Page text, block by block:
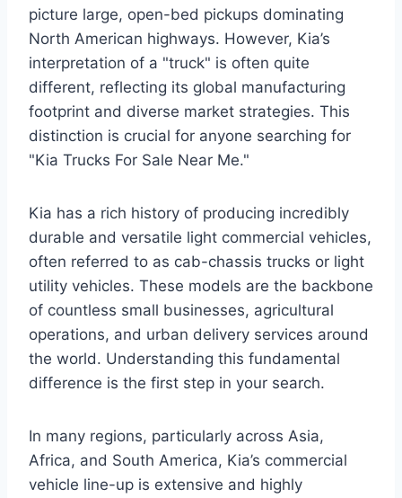
picture large, open-bed pickups dominating
North American highways. However, Kia’s
interpretation of a "truck" is often quite
different, reflecting its global manufacturing
footprint and diverse market strategies. This
distinction is crucial for anyone searching for
"Kia Trucks For Sale Near Me."
Kia has a rich history of producing incredibly
durable and versatile light commercial vehicles,
often referred to as cab-chassis trucks or light
utility vehicles. These models are the backbone
of countless small businesses, agricultural
operations, and urban delivery services around
the world. Understanding this fundamental
difference is the first step in your search.
In many regions, particularly across Asia,
Africa, and South America, Kia’s commercial
vehicle line-up is extensive and highly